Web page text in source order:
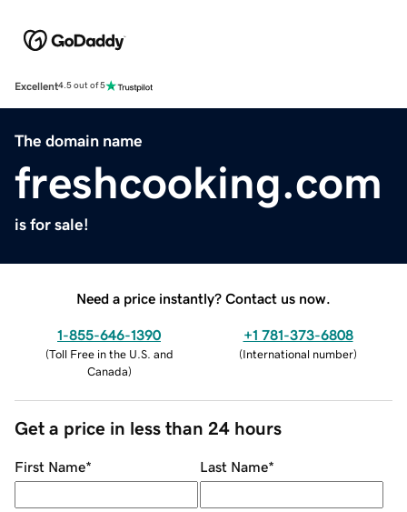
Excellent4.5 out of 5
The domain name
freshcooking.com
is for sale!
Need a price instantly? Contact us now.
1-855-646-1390
(Toll Free in the U.S. and
Canada)
+1 781-373-6808
(International number)
Get a price in less than 24 hours
First Name* Last Name*